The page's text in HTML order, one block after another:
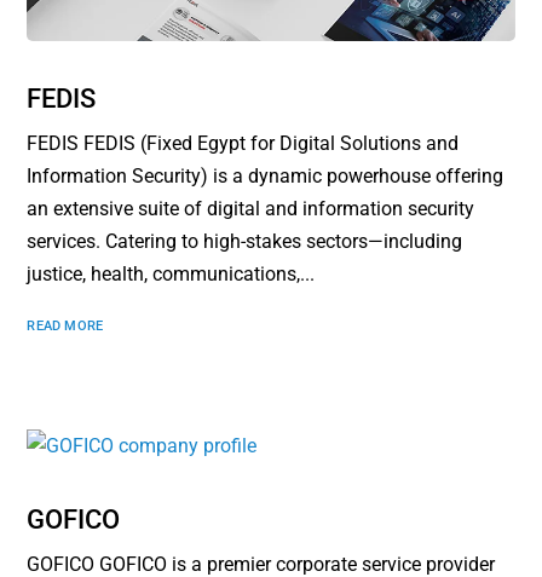
FEDIS
FEDIS FEDIS (Fixed Egypt for Digital Solutions and
Information Security) is a dynamic powerhouse offering
an extensive suite of digital and information security
services. Catering to high-stakes sectors—including
justice, health, communications,...
READ MORE
GOFICO
GOFICO GOFICO is a premier corporate service provider